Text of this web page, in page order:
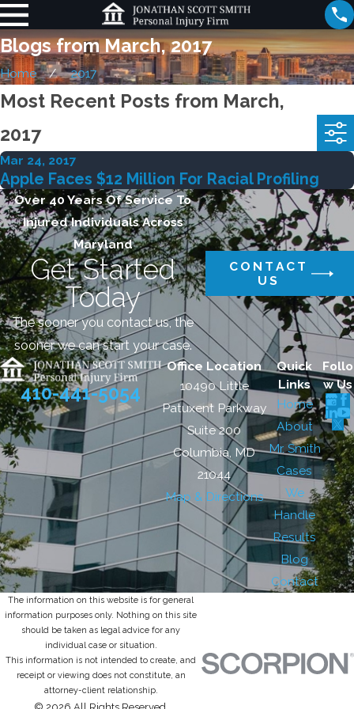
Blogs from March, 2017
Home 2017
Most Recent Posts from March,
2017
Mar 24, 2017
Apple Faces $12 Million For Racial Profiling
Over 40 Years Of Service To
Injured Individuals Across
Maryland
Get Started
Today
The sooner you contact us, the
sooner we can start your case.
CONTACT
US
410-441-5054
Office Location
10490 Little
Patuxent Parkway
Suite 200
Columbia, MD
21044
Map & Directions
Quick
Links
Home
About
Mr. Smith
Cases
We
Handle
Results
Blog
Contact
Follo
w Us
The information on this website is for general
information purposes only. Nothing on this site
should be taken as legal advice for any
individual case or situation.
This information is not intended to create, and
receipt or viewing does not constitute, an
attorney-client relationship.